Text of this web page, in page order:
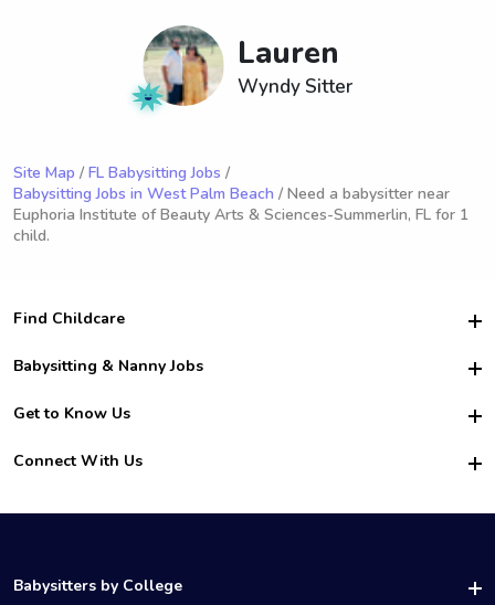
Lauren
Wyndy Sitter
Site Map / FL Babysitting Jobs /
Babysitting Jobs in West Palm Beach / Need a babysitter near
Euphoria Institute of Beauty Arts & Sciences-Summerlin, FL for 1
child.
Find Childcare
Hire College Babysitters
For Employers
For Churches
Babysitting & Nanny Jobs
Become a Sitter
Family Interview Tips
College Nanny Jobs
Get to Know Us
Safety
How it Works
Connect With Us
LinkedIn
Babysitters by College